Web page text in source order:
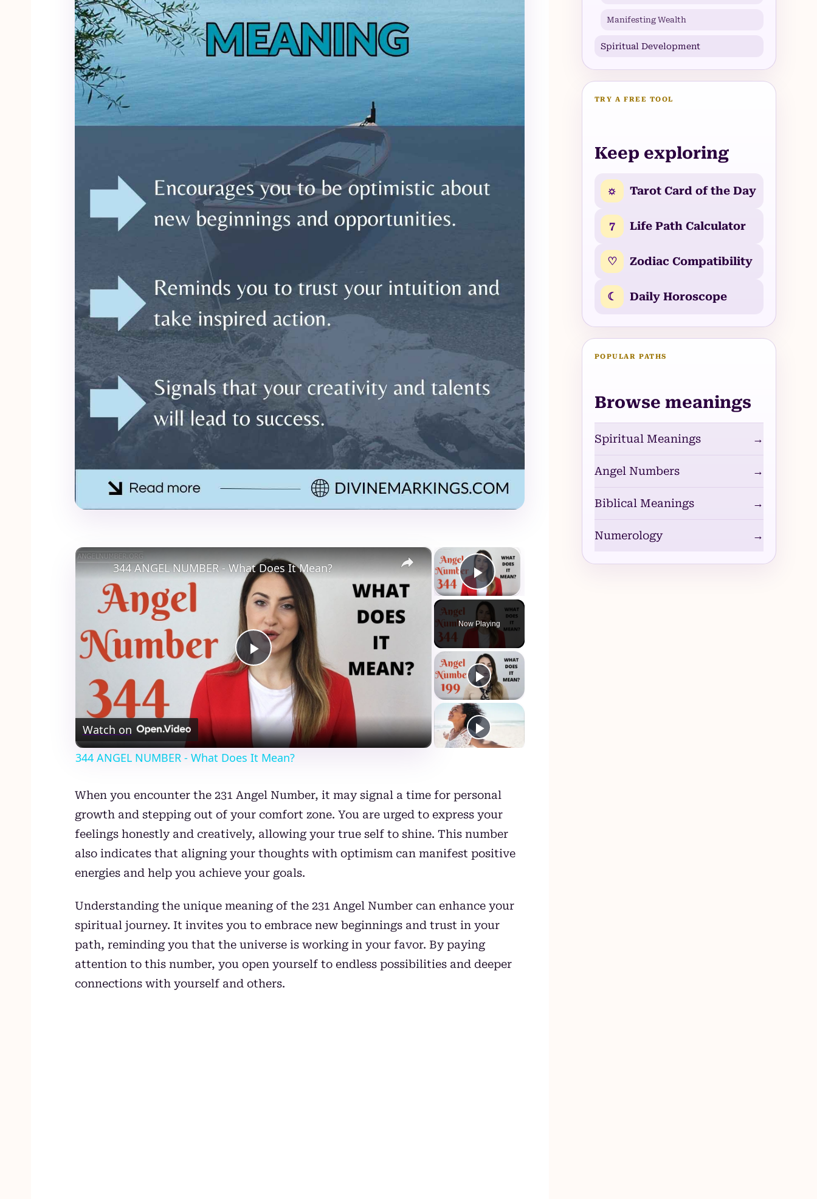
×
Play Video
Now Playing
×
Play
Video
344 ANGEL NUMBER - What Does It Mean?
Watch on
344 ANGEL NUMBER - What Does It Mean?
When you encounter the 231 Angel Number, it may signal a time for personal
growth and stepping out of your comfort zone. You are urged to express your
feelings honestly and creatively, allowing your true self to shine. This number
also indicates that aligning your thoughts with optimism can manifest positive
energies and help you achieve your goals.
Understanding the unique meaning of the 231 Angel Number can enhance your
spiritual journey. It invites you to embrace new beginnings and trust in your
path, reminding you that the universe is working in your favor. By paying
attention to this number, you open yourself to endless possibilities and deeper
connections with yourself and others.
Manifesting Wealth
Spiritual Development
TRY A FREE TOOL
Keep exploring
☼ Tarot Card of the Day
7 Life Path Calculator
♡ Zodiac Compatibility
☾ Daily Horoscope
POPULAR PATHS
Browse meanings
Spiritual Meanings →
Angel Numbers →
Biblical Meanings →
Numerology →